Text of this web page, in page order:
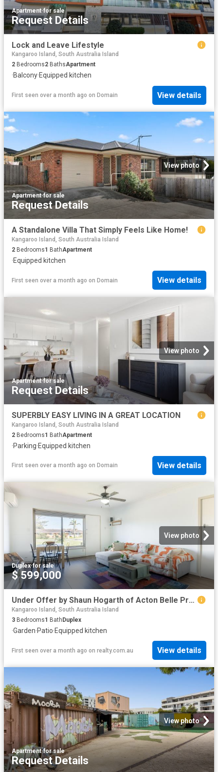
Apartment·for sale
Request Details
Lock and Leave Lifestyle
Kangaroo Island, South Australia Island
2 Bedrooms2 BathsApartment
·Balcony·Equipped kitchen
First seen over a month ago on Domain View details
View photo
Apartment·for sale
Request Details
A Standalone Villa That Simply Feels Like Home!
Kangaroo Island, South Australia Island
2 Bedrooms1 BathApartment
·Equipped kitchen
First seen over a month ago on Domain View details
View photo
Apartment·for sale
Request Details
SUPERBLY EASY LIVING IN A GREAT LOCATION
Kangaroo Island, South Australia Island
2 Bedrooms1 BathApartment
·Parking·Equipped kitchen
First seen over a month ago on Domain View details
View photo
Duplex·for sale
$ 599,000
Under Offer by Shaun Hogarth of Acton Belle Property Rockingham & Baldivis
Kangaroo Island, South Australia Island
3 Bedrooms1 Bath Duplex
·Garden·Patio·Equipped kitchen
First seen over a month ago on realty.com.au View details
View photo
Apartment·for sale
Request Details